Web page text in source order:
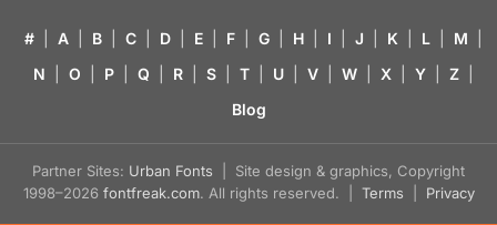
# A B C D E F G H I J K L M
N
O P Q R S T U V W X Y Z
Blog
Partner Sites: Urban Fonts | Site design & graphics, Copyright
1998–2026 fontfreak.com. All rights reserved. | Terms Privacy